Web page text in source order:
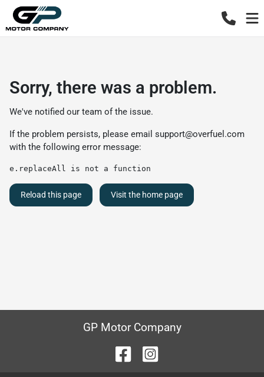
Sorry, there was a problem.
We've notified our team of the issue.
If the problem persists, please email support@overfuel.com
with the following error message:
e.replaceAll is not a function
Reload this page Visit the home page
GP Motor Company